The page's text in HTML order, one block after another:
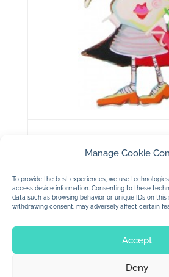
Manage Cookie
To provide the best experiences, we use
access device information. Consenting to these
data such as browsing behavior or unique IDs on
withdrawing consent, may adversely affect certain
Accept
Deny
….my queen of
© 2026 Jan Dolby. All